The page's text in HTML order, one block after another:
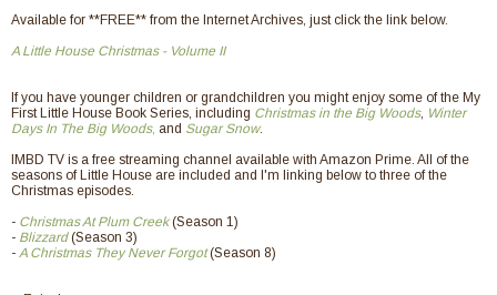
Available for **FREE** from the Internet Archives, just click the link below.
A Little House Christmas - Volume II
If you have younger children or grandchildren you might enjoy some of the My
First Little House Book Series, including Christmas in the Big Woods, Winter
Days In The Big Woods, and Sugar Snow.
IMBD TV is a free streaming channel available with Amazon Prime. All of the
seasons of Little House are included and I'm linking below to three of the
Christmas episodes.
- Christmas At Plum Creek(Season 1)
- Blizzard (Season 3)
- A Christmas They Never Forgot (Season 8)